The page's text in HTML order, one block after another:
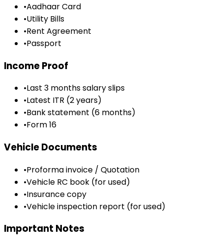
•Aadhaar Card
•Utility Bills
•Rent Agreement
•Passport
Income Proof
•Last 3 months salary slips
•Latest ITR (2 years)
•Bank statement (6 months)
•Form 16
Vehicle Documents
•Proforma invoice / Quotation
•Vehicle RC book (for used)
•Insurance copy
•Vehicle inspection report (for used)
Important Notes